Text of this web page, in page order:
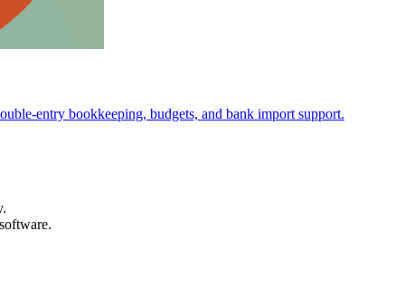
entry bookkeeping, budgets, and bank import support.